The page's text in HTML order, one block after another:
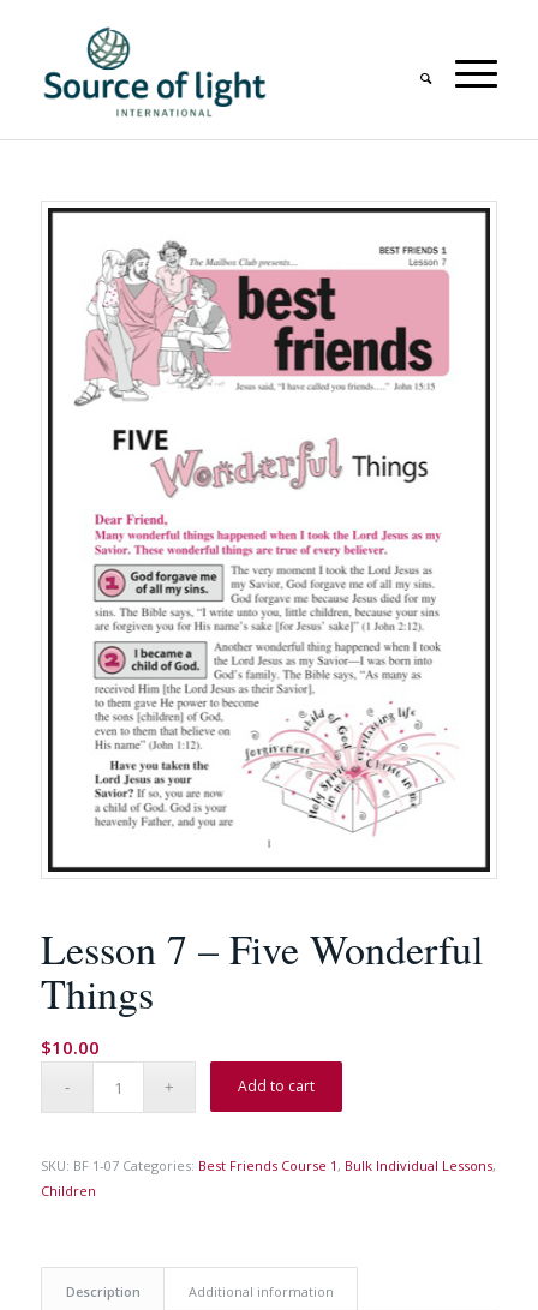
Lesson 7 – Five Wonderful
Things
$10.00
Add to cart
SKU: BF 1-07 Categories: Best Friends Course 1, Bulk Individual Lessons,
Children
Description Additional information